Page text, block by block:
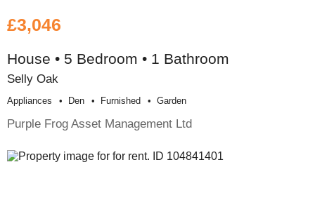
£3,046
House • 5 Bedroom • 1 Bathroom
Selly Oak
Appliances Den Furnished Garden
Purple Frog Asset Management Ltd